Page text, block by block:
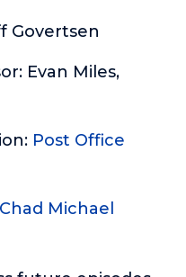
Govertsen
Evan Miles,
Post Office
Chad Michael